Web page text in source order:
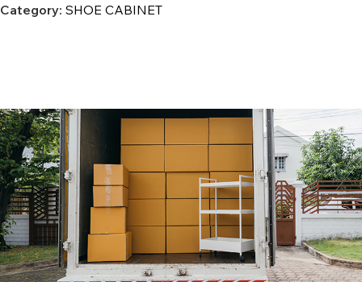
Category: SHOE CABINET